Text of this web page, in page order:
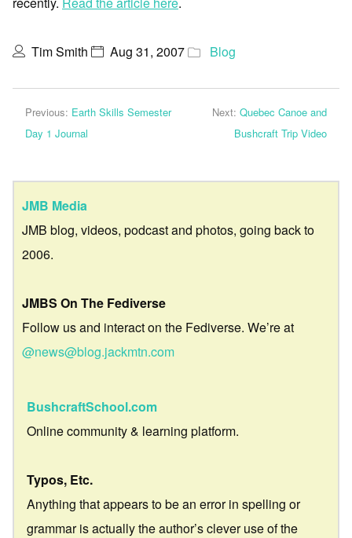
Tim Smith Aug 31, 2007 Blog
Previous: Earth Skills Semester
Day 1 Journal
Next: Quebec Canoe and
Bushcraft Trip Video
JMB Media
JMB blog, videos, podcast and photos, going back to
2006.
JMBS On The Fediverse
Follow us and interact on the Fediverse. We’re at
@news@blog.jackmtn.com
BushcraftSchool.com
Online community & learning platform.
Typos, Etc.
Anything that appears to be an error in spelling or
grammar is actually the author’s clever use of the